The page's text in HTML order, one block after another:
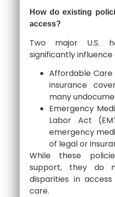
How do existing
access?
Two major U.S.
significantly influence
Affordable Care
insurance
many
Emergency
Labor Act
emergency
of legal or
While these
support, they do
disparities in
care.